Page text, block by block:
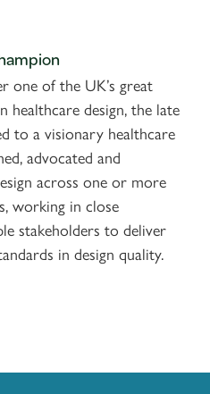
one of the UK’s great
healthcare design, the late
to a visionary healthcare
advocated and
across one or more
working in close
stakeholders to deliver
in design quality.